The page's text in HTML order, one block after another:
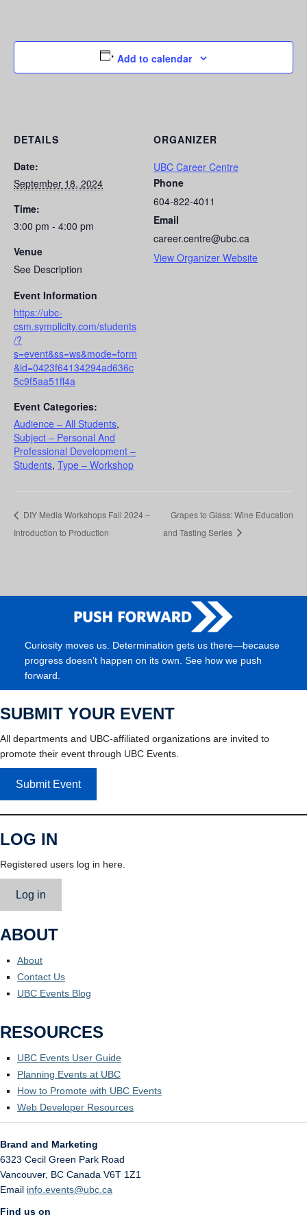
Add to calendar
DETAILS
Date:
September 18, 2024
Time:
3:00 pm - 4:00 pm
Venue
See Description
Event Information
https://ubc-
csm.symplicity.com/students
/?
s=event&ss=ws&mode=form
&id=0423f64134294ad636c
5c9f5aa51ff4a
Event Categories:
Audience – All Students,
Subject – Personal And
Professional Development –
Students, Type – Workshop
ORGANIZER
UBC Career Centre
Phone
604-822-4011
Email
career.centre@ubc.ca
View Organizer Website
DIY Media Workshops Fall 2024 –
Introduction to Production
Grapes to Glass: Wine Education
and Tasting Series
Curiosity moves us. Determination gets us there—because
progress doesn’t happen on its own. See how we push
forward.
SUBMIT YOUR EVENT
All departments and UBC-affiliated organizations are invited to
promote their event through UBC Events.
Submit Event
LOG IN
Registered users log in here.
Log in
ABOUT
About
Contact Us
UBC Events Blog
RESOURCES
UBC Events User Guide
Planning Events at UBC
How to Promote with UBC Events
Web Developer Resources
Brand and Marketing
6323 Cecil Green Park Road
Vancouver, BC Canada V6T 1Z1
Email info.events@ubc.ca
Find us on